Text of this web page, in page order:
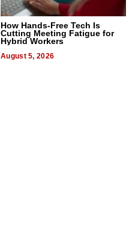
How Hands-Free Tech Is
Cutting Meeting Fatigue for
Hybrid Workers
August 5, 2026